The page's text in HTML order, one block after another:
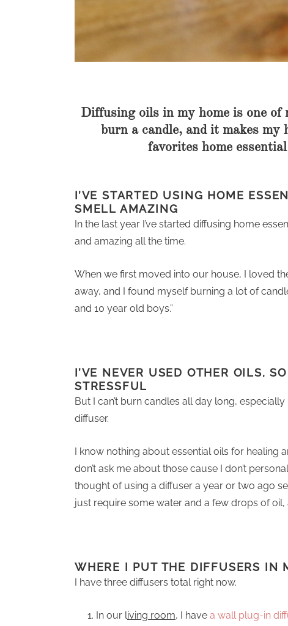
Diffusing oils in my home is one of
burn a candle, and it makes my
favorites home
I’VE STARTED USING HOME
SMELL AMAZING
In the last year I’ve started diffusing home
and amazing all the time.
When we first moved into our house, I loved
away, and I found myself burning a lot of
and 10 year old boys.”
I’VE NEVER USED OTHER OILS,
STRESSFUL
But I can’t burn candles all day long,
diffuser.
I know nothing about essential oils for healing
don’t ask me about those cause I don’t
thought of using a diffuser a year or two ago
just require some water and a few drops of
WHERE I PUT THE DIFFUSERS IN
I have three diffusers total right now.
In our living room, I have a wall plug-in